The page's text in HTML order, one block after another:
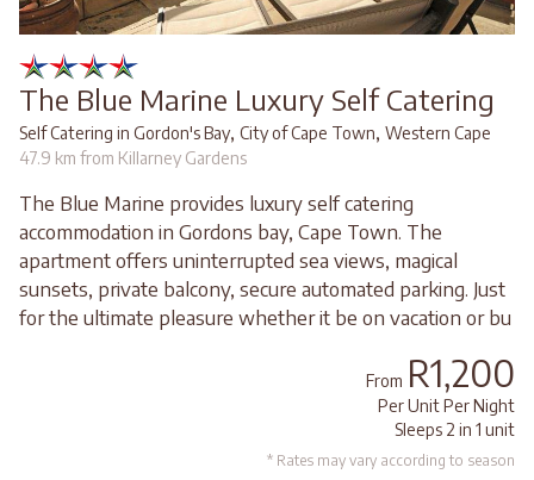
The Blue Marine Luxury Self Catering
Self Catering in Gordon's Bay, City of Cape Town, Western Cape
47.9 km from Killarney Gardens
The Blue Marine provides luxury self catering
accommodation in Gordons bay, Cape Town. The
apartment offers uninterrupted sea views, magical
sunsets, private balcony, secure automated parking. Just
for the ultimate pleasure whether it be on vacation or bu
From R1,200
Per Unit Per Night
Sleeps 2 in 1 unit
* Rates may vary according to season